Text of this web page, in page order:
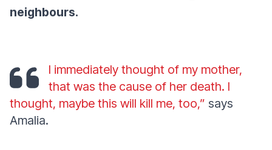
neighbours.
I immediately thought of my mother,
that was the cause of her death. I
thought, maybe this will kill me, too,” says
Amalia.